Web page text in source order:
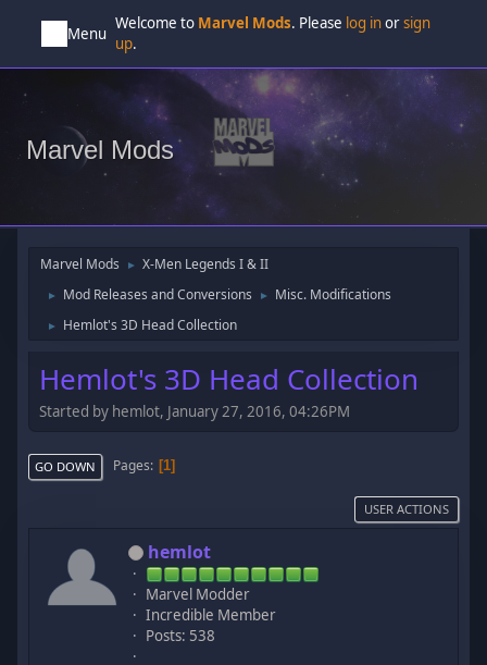
Menu
Welcome to Marvel Mods. Please log inorsign
up.
Marvel Mods
Marvel Mods ► X-Men Legends I & II
► Mod Releases and Conversions ► Misc. Modifications
► Hemlot's 3D Head Collection
Hemlot's 3D Head Collection
Started by hemlot, January 27, 2016, 04:26PM
GO DOWN Pages 1
USER ACTIONS
hemlot
Marvel Modder
Incredible Member
Posts: 538